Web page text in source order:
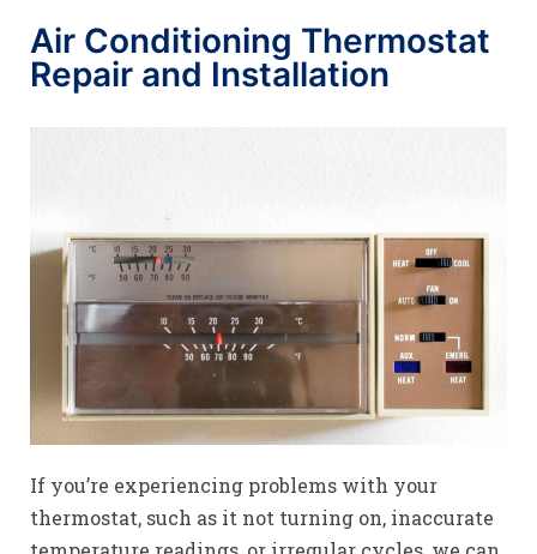
Air Conditioning Thermostat
Repair and Installation
If you’re experiencing problems with your
thermostat, such as it not turning on, inaccurate